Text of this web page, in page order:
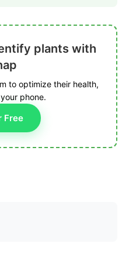
plants with
to optimize their health,
phone.
Free